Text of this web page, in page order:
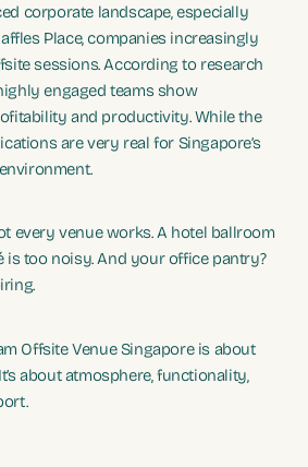
corporate landscape, especially
Place, companies increasingly
sessions. According to research
engaged teams show
and productivity. While the
are very real for Singapore’s
every venue works. A hotel ballroom
is too noisy. And your office pantry?
Offsite Venue Singapore is about
about atmosphere, functionality,